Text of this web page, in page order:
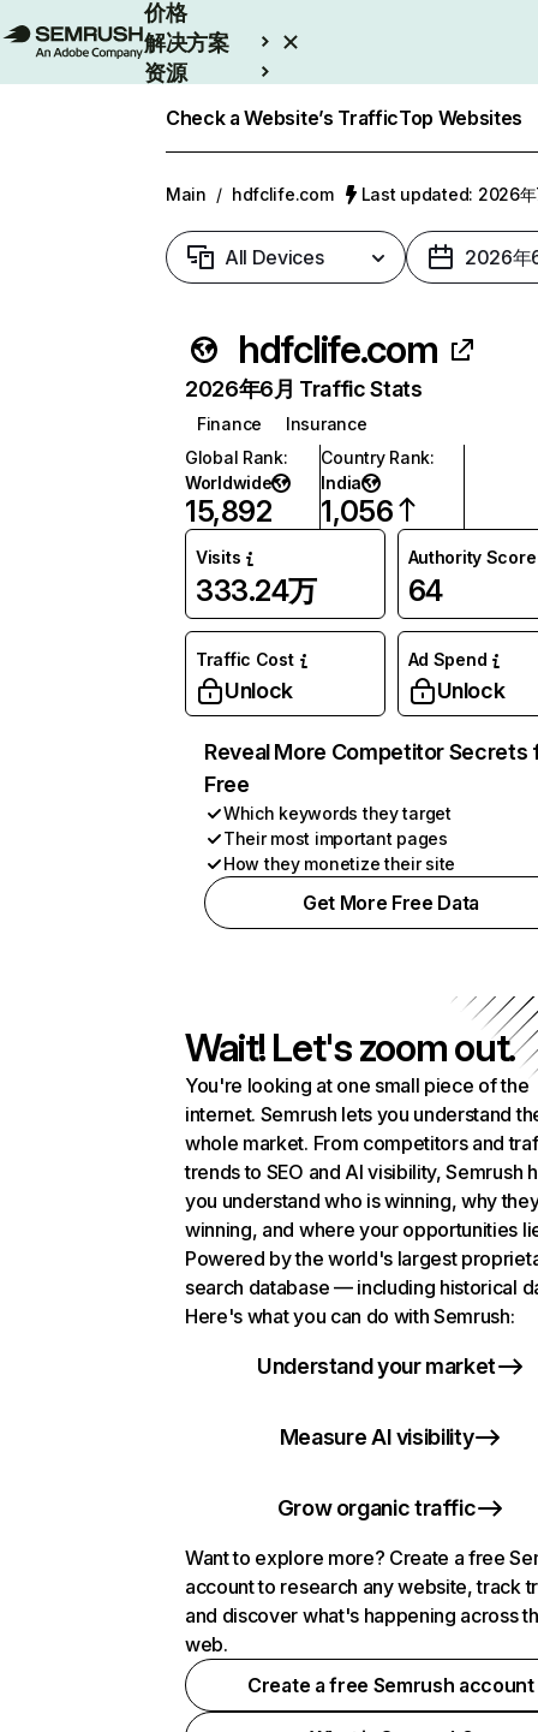
价格
解决方案
资源
Check a Website’s TrafficTop Websites
Main / hdfclife.com Last updated: 2026年
All Devices 2026年
hdfclife.com
2026年6月 Traffic Stats
Finance
Insurance
Global Rank:
Worldwide
15,892
Country Rank:
India
1,056
Visits
333.24万
Authority Score
64
Traffic Cost
Unlock
Ad Spend
Unlock
Reveal More Competitor Secrets
Free
Which keywords they target
Their most important pages
How they monetize their site
Get More Free Data
Wait! Let's zoom out.
You're looking at one small piece of the
internet. Semrush lets you understand
whole market. From competitors and
trends to SEO and AI visibility, Semrush
you understand who is winning, why
winning, and where your opportunities
Powered by the world's largest
search database — including historical
Here's what you can do with Semrush:
Understand your market
Measure AI visibility
Grow organic traffic
Want to explore more? Create a free
account to research any website, track
and discover what's happening across
web.
Create a free Semrush account